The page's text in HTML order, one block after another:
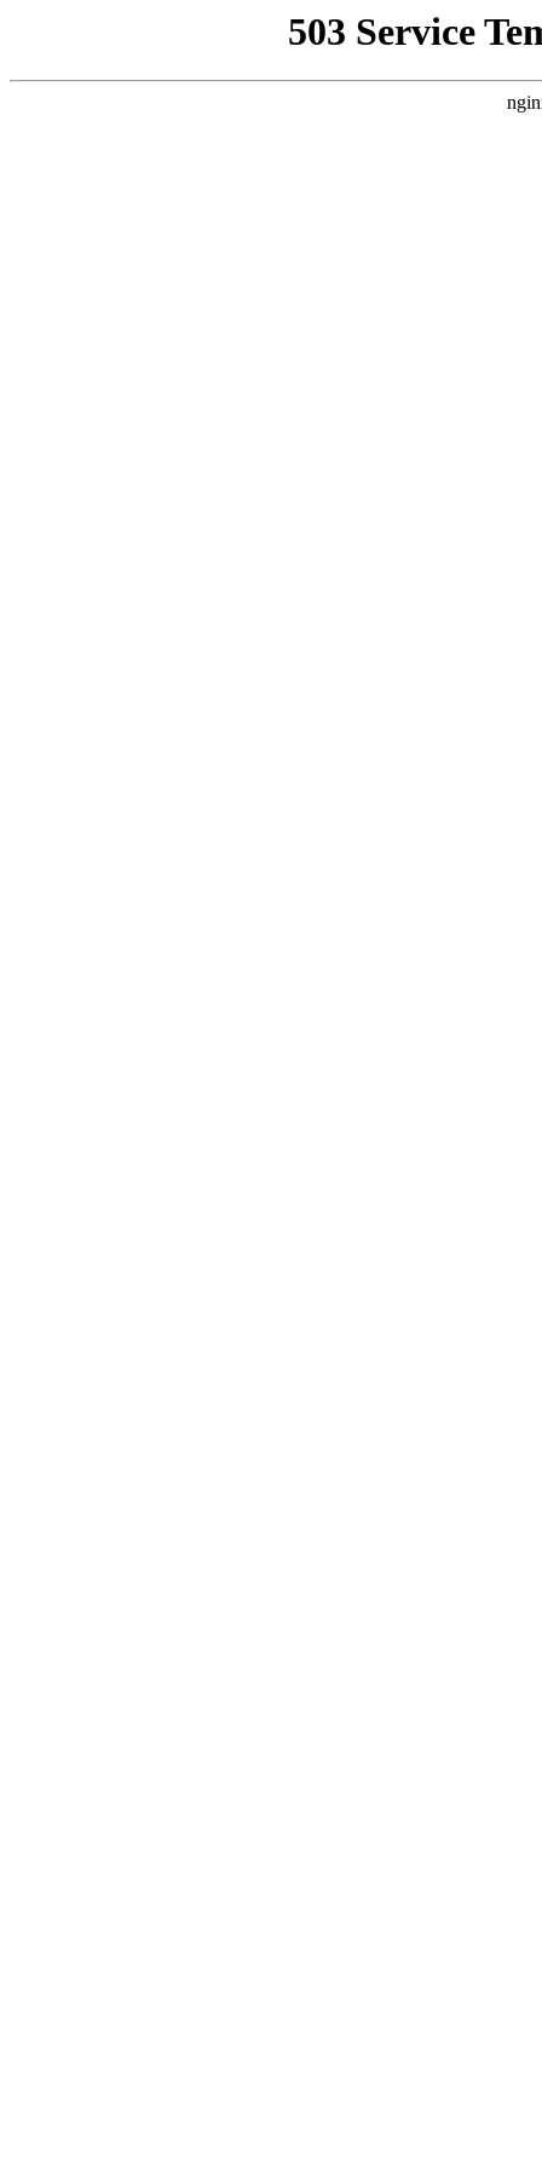
503 Service